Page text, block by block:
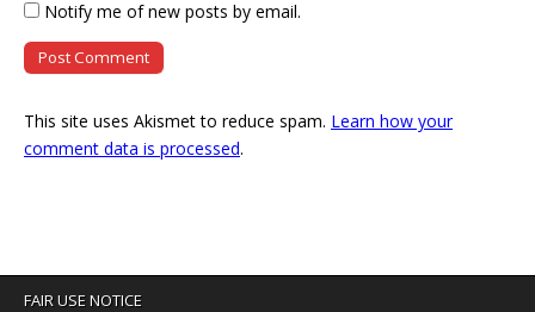
Notify me of new posts by email.
This site uses Akismet to reduce spam. Learn how your
comment data is processed.
FAIR USE NOTICE